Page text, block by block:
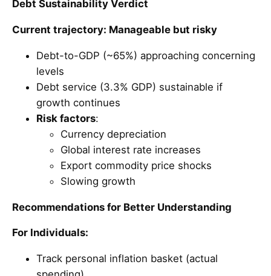
Debt Sustainability Verdict
Current trajectory: Manageable but risky
Debt-to-GDP (~65%) approaching concerning
levels
Debt service (3.3% GDP) sustainable if
growth continues
Risk factors:
Currency depreciation
Global interest rate increases
Export commodity price shocks
Slowing growth
Recommendations for Better Understanding
For Individuals:
Track personal inflation basket (actual